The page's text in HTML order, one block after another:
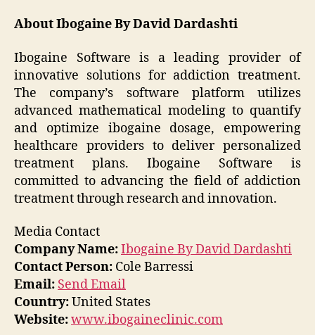
About Ibogaine By David Dardashti
Ibogaine Software is a leading provider of
innovative solutions for addiction treatment.
The company’s software platform utilizes
advanced mathematical modeling to quantify
and optimize ibogaine dosage, empowering
healthcare providers to deliver personalized
treatment plans. Ibogaine Software is
committed to advancing the field of addiction
treatment through research and innovation.
Media Contact
Company Name:Ibogaine By David Dardashti
Contact Person: Cole Barressi
Email: Send Email
Country:United States
Website:www.ibogaineclinic.com